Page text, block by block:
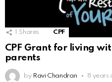
1 Shares CPF
CPF Grant for living
parents
by Ravi Chandran 8 years